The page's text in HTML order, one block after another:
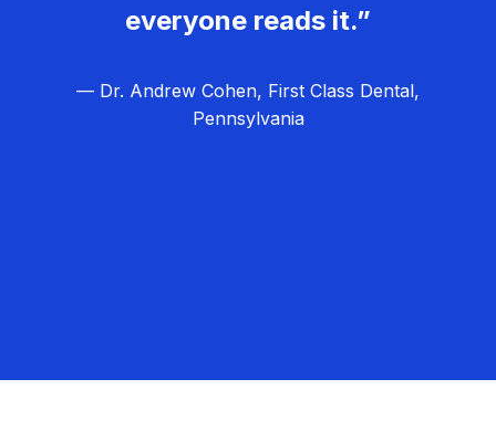
everyone reads it.”
— Dr. Andrew Cohen, First Class Dental,
Pennsylvania